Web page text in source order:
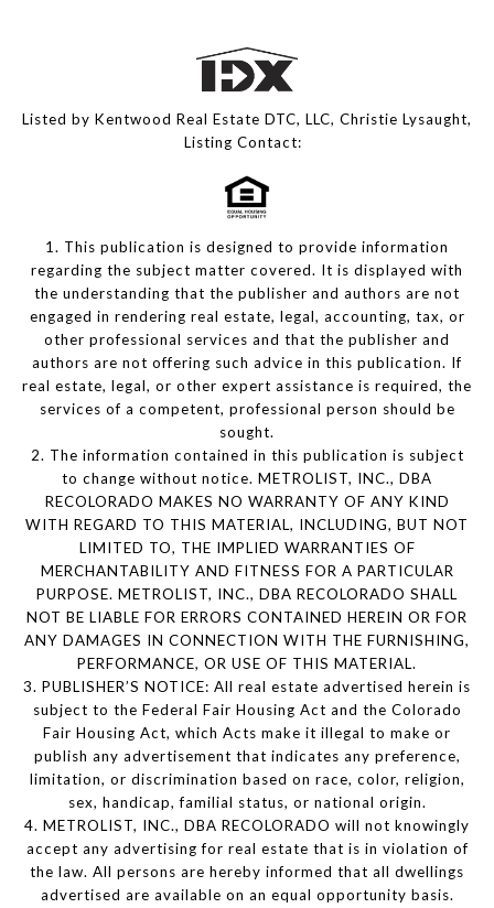
Listed by Kentwood Real Estate DTC, LLC, Christie Lysaught,
Listing Contact:
1. This publication is designed to provide information
regarding the subject matter covered. It is displayed with
the understanding that the publisher and authors are not
engaged in rendering real estate, legal, accounting, tax, or
other professional services and that the publisher and
authors are not offering such advice in this publication. If
real estate, legal, or other expert assistance is required, the
services of a competent, professional person should be
sought.
2. The information contained in this publication is subject
to change without notice. METROLIST, INC., DBA
RECOLORADO MAKES NO WARRANTY OF ANY KIND
WITH REGARD TO THIS MATERIAL, INCLUDING, BUT NOT
LIMITED TO, THE IMPLIED WARRANTIES OF
MERCHANTABILITY AND FITNESS FOR A PARTICULAR
PURPOSE. METROLIST, INC., DBA RECOLORADO SHALL
NOT BE LIABLE FOR ERRORS CONTAINED HEREIN OR FOR
ANY DAMAGES IN CONNECTION WITH THE FURNISHING,
PERFORMANCE, OR USE OF THIS MATERIAL.
3. PUBLISHER’S NOTICE: All real estate advertised herein is
subject to the Federal Fair Housing Act and the Colorado
Fair Housing Act, which Acts make it illegal to make or
publish any advertisement that indicates any preference,
limitation, or discrimination based on race, color, religion,
sex, handicap, familial status, or national origin.
4. METROLIST, INC., DBA RECOLORADO will not knowingly
accept any advertising for real estate that is in violation of
the law. All persons are hereby informed that all dwellings
advertised are available on an equal opportunity basis.